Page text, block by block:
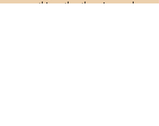
anything other than signs and